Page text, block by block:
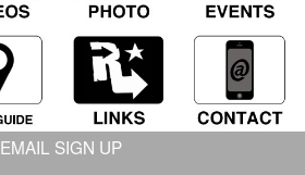
EMAIL SIGN UP